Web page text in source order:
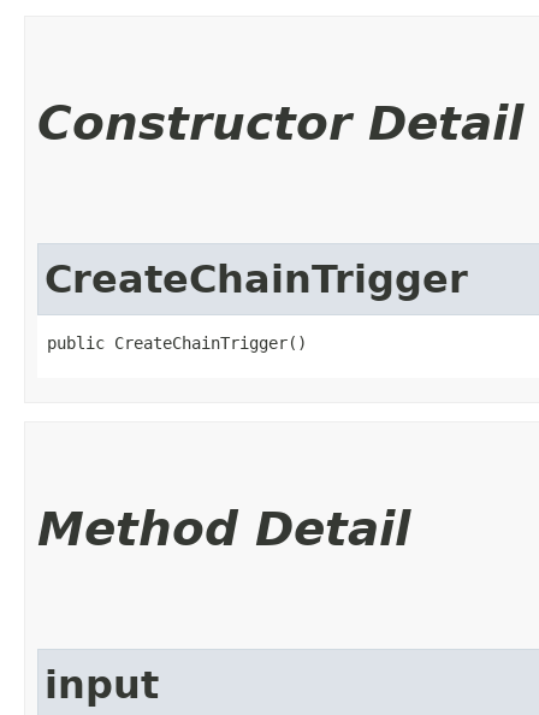
Constructor Detail
CreateChainTrigger
public CreateChainTrigger()
Method Detail
input